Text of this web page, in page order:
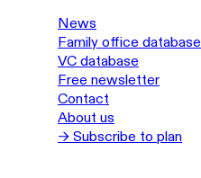
News
Family office database
VC database
Free newsletter
Contact
About us
→ Subscribe to plan